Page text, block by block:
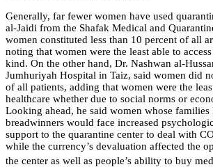
Generally, far fewer women have used
al-Jaidi from the Shafak Medical and
women constituted less than 10 percent of all
noting that women were the least able to
kind. On the other hand, Dr. Nashwan al-
Jumhuriyah Hospital in Taiz, said women did
of all patients, adding that women were the
healthcare whether due to social norms or
Looking ahead, he said women whose families
breadwinners would face increased
support to the quarantine center to deal with
while the currency’s devaluation affected the
the center as well as people’s ability to buy